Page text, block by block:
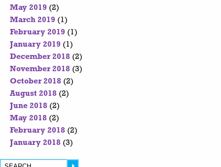
May 2019 (2)
March 2019 (1)
February 2019 (1)
January 2019 (1)
December 2018 (2)
November 2018 (3)
October 2018 (2)
August 2018 (2)
June 2018 (2)
May 2018 (2)
February 2018 (2)
January 2018 (3)